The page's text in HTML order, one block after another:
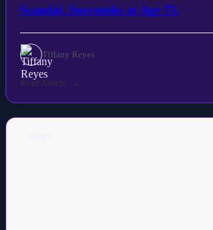
Scandal, Succumbs at Age 75.
Tiffany Reyes
Read Article